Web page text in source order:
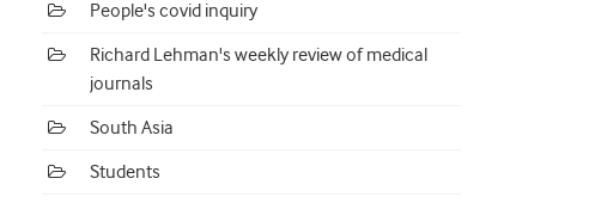
People's covid inquiry
Richard Lehman's weekly review of medical
journals
South Asia
Students